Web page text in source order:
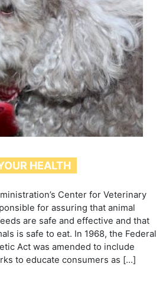
HEALTH
Center for Veterinary
for assuring that animal
are safe and effective and that
is safe to eat. In 1968, the Federal
Act was amended to include
to educate consumers as […]